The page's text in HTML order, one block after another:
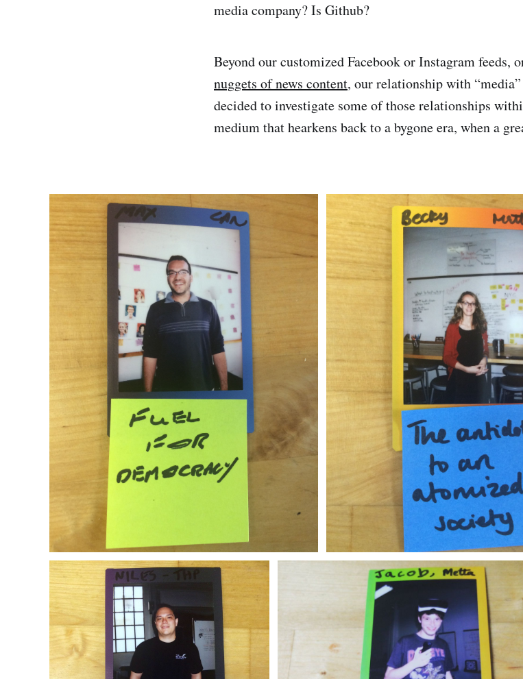
media company? Is Github?
Beyond our customized Facebook or Instagram feeds,
nuggets of news content, our relationship with
decided to investigate some of those relationships
medium that hearkens back to a bygone era, when a